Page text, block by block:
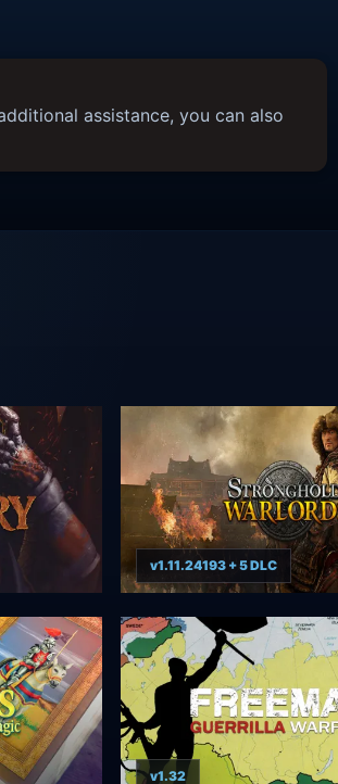
assistance, you can also
v1.11.24193 + 5 DLC
v1.32